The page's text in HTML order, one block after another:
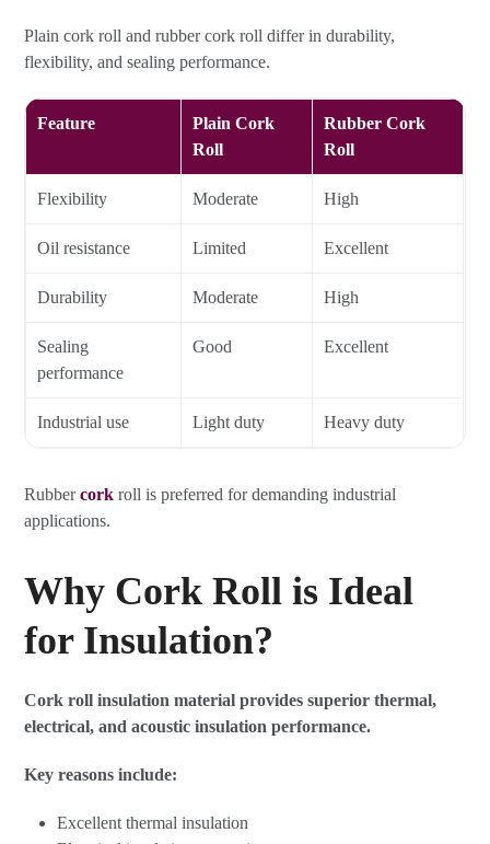
Plain cork roll and rubber cork roll differ in durability,
flexibility, and sealing performance.
Feature
Plain Cork
Roll
Rubber Cork
Roll
Flexibility Moderate High
Oil resistance Limited Excellent
Durability Moderate High
Sealing
performance
Good Excellent
Industrial use Light duty Heavy duty
Rubbercork roll is preferred for demanding industrial
applications.
Why Cork Roll is Ideal
for Insulation?
Cork roll insulation material provides superior thermal,
electrical, and acoustic insulation performance.
Key reasons include:
Excellent thermal insulation